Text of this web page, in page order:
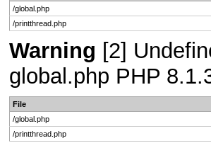
/global.php
/printthread.php
Warning [2]
global.php PHP
File
/global.php
/printthread.php